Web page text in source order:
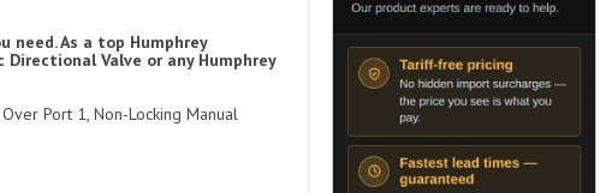
As a top Humphrey
Valve or any Humphrey
Port 1, Non-Locking Manual